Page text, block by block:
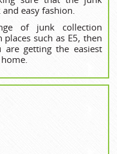
easy fashion.
of junk collection
such as E5, then
getting the easiest